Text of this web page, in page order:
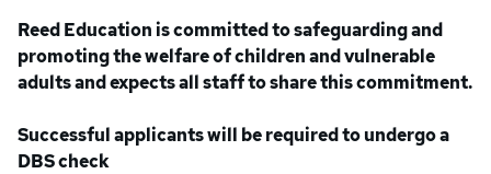
Reed Education is committed to safeguarding and
promoting the welfare of children and vulnerable
adults and expects all staff to share this commitment.
Successful applicants will be required to undergo a
DBS check